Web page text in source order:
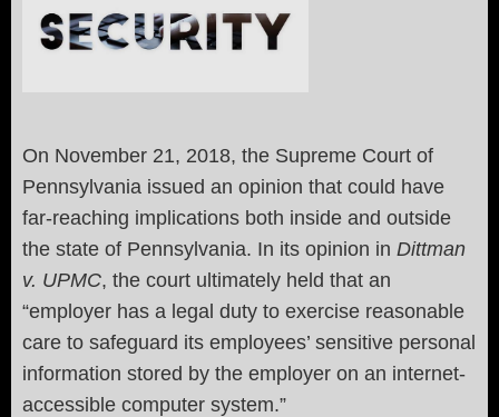
On November 21, 2018, the Supreme Court of
Pennsylvania issued an opinion that could have
far-reaching implications both inside and outside
the state of Pennsylvania. In its opinion in Dittman
v. UPMC, the court ultimately held that an
“employer has a legal duty to exercise reasonable
care to safeguard its employees’ sensitive personal
information stored by the employer on an internet-
accessible computer system.”